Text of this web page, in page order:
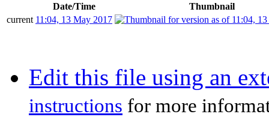
Date/Time
Thumbnail
current 11:04, 13 May 2017
Edit this file using an
instructions for more